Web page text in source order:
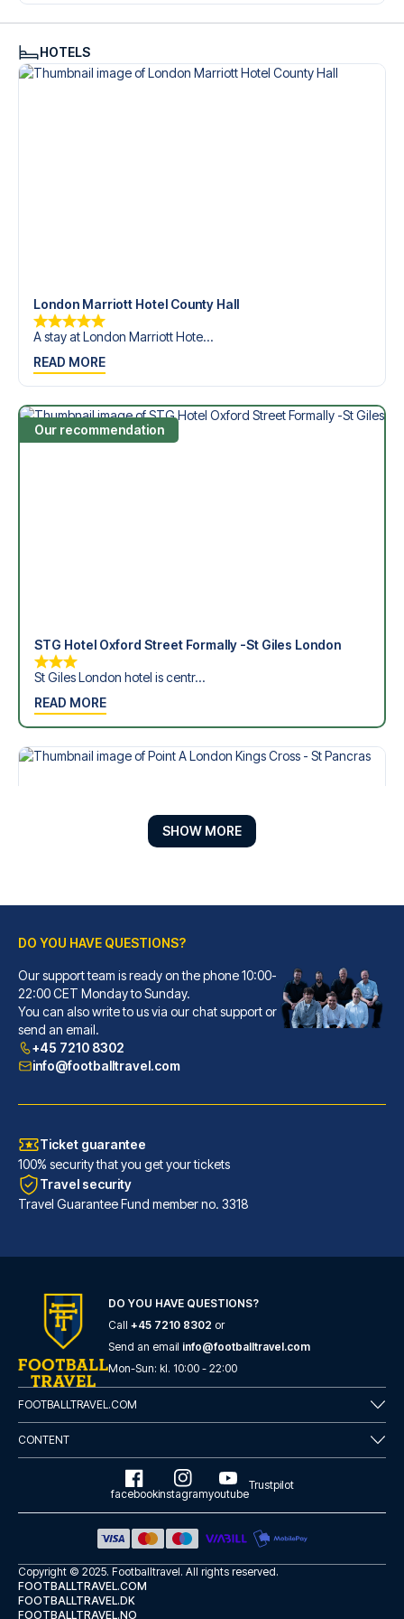
HOTELS
London Marriott Hotel County Hall
A stay at London Marriott Hote...
READ MORE
Our recommendation
STG Hotel Oxford Street Formally -St Giles London
St Giles London hotel is centr...
READ MORE
Point A London Kings Cross - St Pancras
A stay at Point A London Kings...
READ MORE
ibis Styles London Southwark – near Borough Market
With a stay at ibis Styles Lon...
READ MORE
SHOW MORE
DO YOU HAVE QUESTIONS?
Our support team is ready on the phone 10:00-
22:00 CET Monday to Sunday.
You can also write to us via our chat support or
send an email.
+45 7210 8302
info@footballtravel.com
Ticket guarantee
100% security that you get your tickets
Travel security
Travel Guarantee Fund member no. 3318
DO YOU HAVE QUESTIONS?
Call +45 7210 8302 or
Send an email info@footballtravel.com
Mon-Sun: kl. 10:00 - 22:00
FOOTBALLTRAVEL.COM
CONTENT
facebookinstagramyoutube
Trustpilot
Copyright © 2025. Footballtravel. All rights reserved.
FOOTBALLTRAVEL.COM
FOOTBALLTRAVEL.DK
FOOTBALLTRAVEL.NO